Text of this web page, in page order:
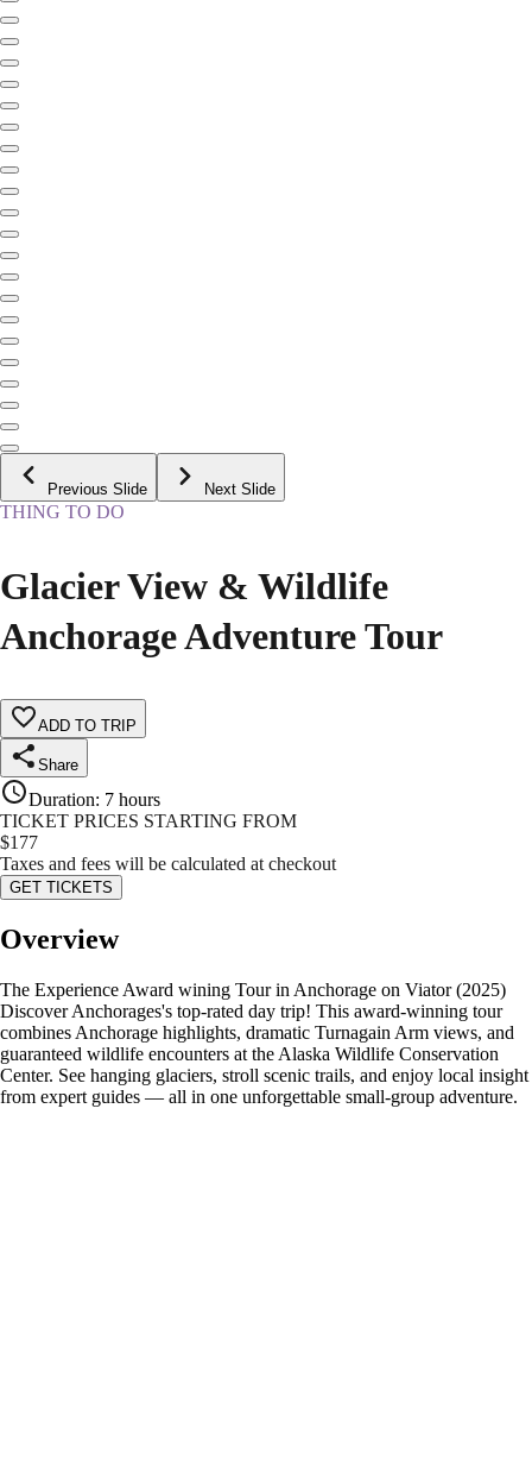
Previous Slide Next Slide
THING TO DO
Glacier View & Wildlife
Anchorage Adventure Tour
ADD TO TRIP
Share
Duration: 7 hours
TICKET PRICES STARTING FROM
$177
Taxes and fees will be calculated at checkout
GET TICKETS
Overview
The Experience Award wining Tour in Anchorage on Viator (2025)
Discover Anchorages's top-rated day trip! This award-winning tour
combines Anchorage highlights, dramatic Turnagain Arm views, and
guaranteed wildlife encounters at the Alaska Wildlife Conservation
Center. See hanging glaciers, stroll scenic trails, and enjoy local insight
from expert guides — all in one unforgettable small-group adventure.